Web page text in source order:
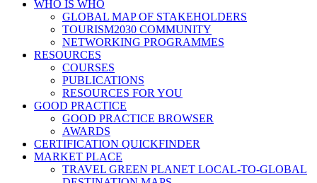
WHO IS WHO
GLOBAL MAP OF STAKEHOLDERS
TOURISM2030 COMMUNITY
NETWORKING PROGRAMMES
RESOURCES
COURSES
PUBLICATIONS
RESOURCES FOR YOU
GOOD PRACTICE
GOOD PRACTICE BROWSER
AWARDS
CERTIFICATION QUICKFINDER
MARKET PLACE
TRAVEL GREEN PLANET LOCAL-TO-GLOBAL